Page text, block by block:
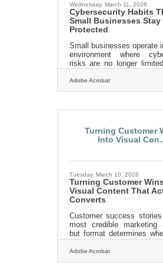
Charter Buses &
Wednesday, March 11, 2026
Cybersecurity Habits
Small Businesses Stay
Protected
Small businesses operate
environment where
risks are no longer
corporations.
increasingly target
organizations because
owners protect
financial records, and
businesses are
defenses are weaker.
like
Adobe Acrobat
Turning Customer
Into Visual
Tuesday, March 10, 2026
Turning Customer
Visual Content That
Converts
Customer success
most credible
but format determines
actually persuade. A
proof report found that
consumers find visual
Adobe Acrobat